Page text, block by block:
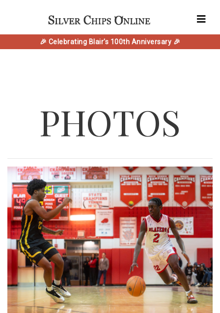
🎉 Celebrating Blair's 100th Anniversary 🎉
PHOTOS